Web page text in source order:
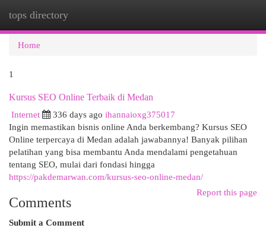
tops directory
Home
1
Kursus SEO Online Terbaik di Medan
Internet
336 days ago ihannaioxg375017
Ingin memastikan bisnis online Anda berkembang? Kursus SEO
Online terpercaya di Medan adalah jawabannya! Banyak pilihan
pelatihan yang bisa membantu Anda mendalami pengetahuan
tentang SEO, mulai dari fondasi hingga
https://pakdemarwan.com/kursus-seo-online-medan/
Report this page
Comments
Submit a Comment